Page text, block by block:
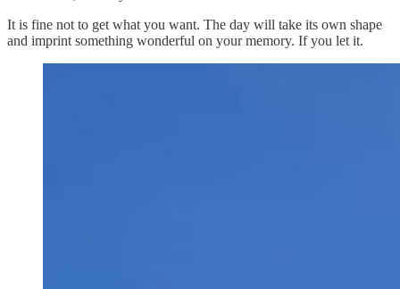
It is fine not to get what you want. The day will take its own shape
and imprint something wonderful on your memory. If you let it.